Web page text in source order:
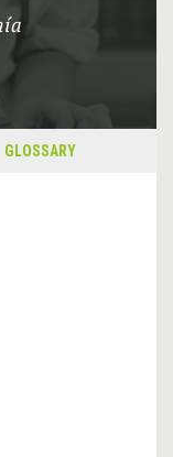
GLOSSARY